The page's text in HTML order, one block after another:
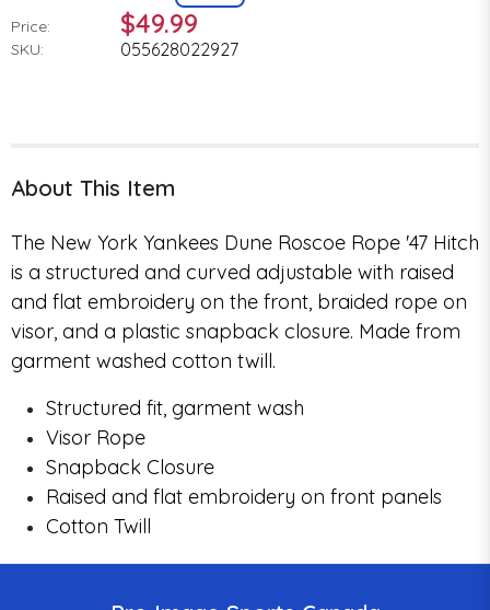
Price: $49.99
SKU: 055628022927
About This Item
The New York Yankees Dune Roscoe Rope '47 Hitch
is a structured and curved adjustable with raised
and flat embroidery on the front, braided rope on
visor, and a plastic snapback closure. Made from
garment washed cotton twill.
Structured fit, garment wash
Visor Rope
Snapback Closure
Raised and flat embroidery on front panels
Cotton Twill